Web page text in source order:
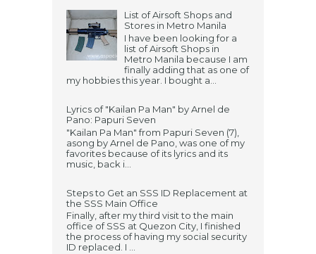
List of Airsoft Shops and
Stores in Metro Manila
I have been looking for a
list of Airsoft Shops in
Metro Manila because I am
finally adding that as one of
my hobbies this year. I bought a...
Lyrics of "Kailan Pa Man" by Arnel de
Pano: Papuri Seven
"Kailan Pa Man" from Papuri Seven (7),
asong by Arnel de Pano, was one of my
favorites because of its lyrics and its
music, back i...
Steps to Get an SSS ID Replacement at
the SSS Main Office
Finally, after my third visit to the main
office of SSS at Quezon City, I finished
the process of having my social security
ID replaced. I ...